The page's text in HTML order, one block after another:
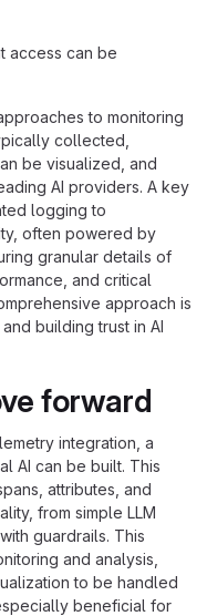
access can be
to monitoring
collected,
be visualized, and
AI providers. A key
logging to
often powered by
granular details of
and critical
approach is
building trust in AI
forward
integration, a
AI can be built. This
attributes, and
from simple LLM
guardrails. This
and analysis,
to be handled
beneficial for